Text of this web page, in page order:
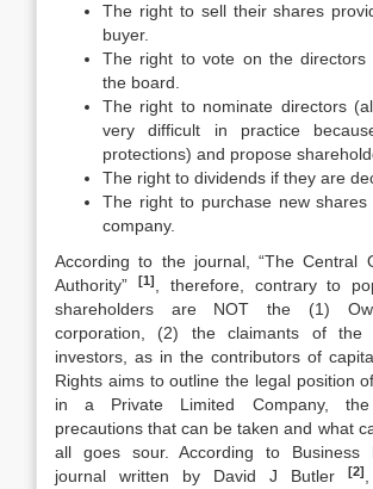
The right to sell their shares
buyer.
The right to vote on the directors
the board.
The right to nominate directors
very difficult in practice
protections) and propose
The right to dividends if they are
The right to purchase new
company.
According to the journal, “The Central
Authority”
[1]
, therefore, contrary to
shareholders are NOT the (1)
corporation, (2) the claimants of
investors, as in the contributors of
Rights aims to outline the legal position
in a Private Limited Company,
precautions that can be taken and what
all goes sour. According to Business
journal written by David J Butler
[2]